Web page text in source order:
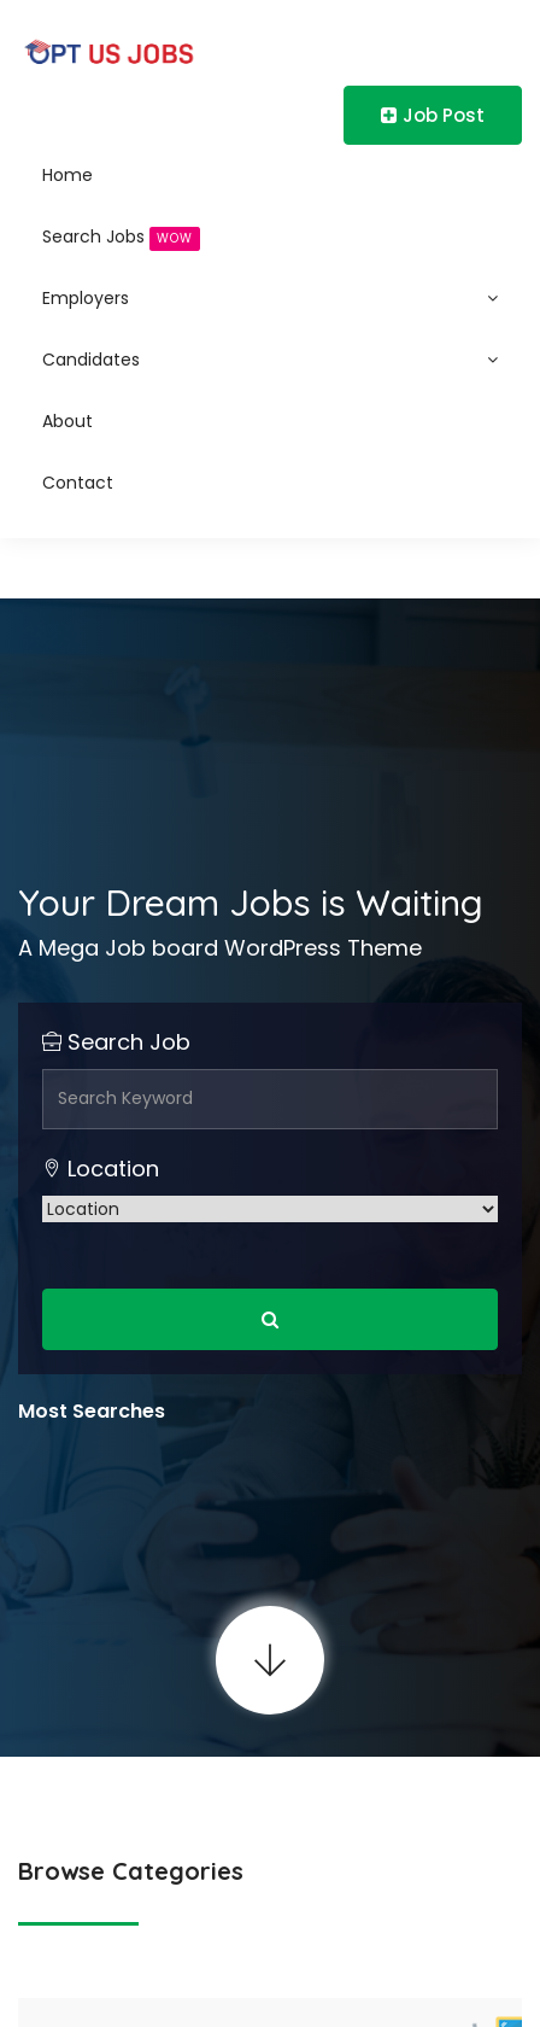
Job Post
Home
Search Jobs WOW
Employers
Candidates
About
Contact
Your Dream Jobs is Waiting
A Mega Job board WordPress Theme
Search Job
Location
Most Searches
Browse Categories